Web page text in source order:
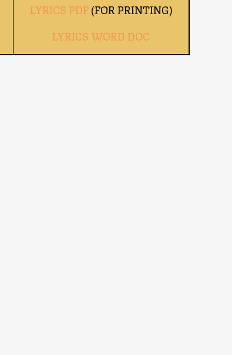
LYRICS PDF(FOR PRINTING)
LYRICS WORD DOC